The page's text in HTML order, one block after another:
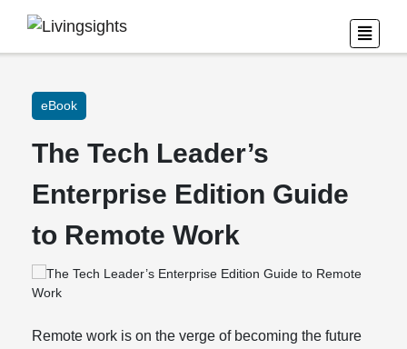
eBook
The Tech Leader’s
Enterprise Edition Guide
to Remote Work
Remote work is on the verge of becoming the future